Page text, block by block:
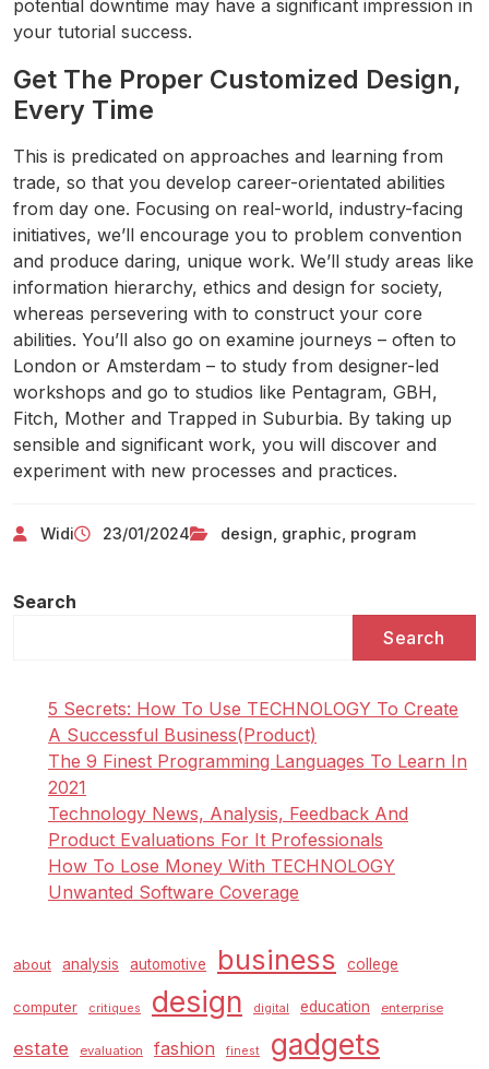
potential downtime may have a significant impression in
your tutorial success.
Get The Proper Customized Design,
Every Time
This is predicated on approaches and learning from
trade, so that you develop career-orientated abilities
from day one. Focusing on real-world, industry-facing
initiatives, we’ll encourage you to problem convention
and produce daring, unique work. We’ll study areas like
information hierarchy, ethics and design for society,
whereas persevering with to construct your core
abilities. You’ll also go on examine journeys – often to
London or Amsterdam – to study from designer-led
workshops and go to studios like Pentagram, GBH,
Fitch, Mother and Trapped in Suburbia. By taking up
sensible and significant work, you will discover and
experiment with new processes and practices.
Widi 23/01/2024 design graphic program
Search
Search
5 Secrets: How To Use TECHNOLOGY To Create
A Successful Business(Product)
The 9 Finest Programming Languages To Learn In
2021
Technology News, Analysis, Feedback And
Product Evaluations For It Professionals
How To Lose Money With TECHNOLOGY
Unwanted Software Coverage
about analysis automotive business college
computer critiques design digital education enterprise
estate evaluation fashion finest gadgets